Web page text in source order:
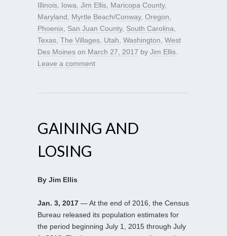
Illinois Iowa Jim Ellis Maricopa County,
Maryland
Myrtle Beach/Conway, Oregon
Phoenix San Juan County, South Carolina
Texas The Villages Utah Washington West
Des Moines on March 27, 2017 by Jim Ellis
Leave a comment
GAINING AND
LOSING
By Jim Ellis
Jan. 3, 2017 — At the end of 2016, the Census
Bureau released its population estimates for
the period beginning July 1, 2015 through July